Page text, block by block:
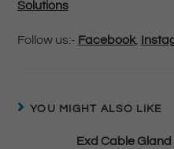
Solutions
Follow us:- Facebook,
YOU MIGHT ALSO LIKE
Exd Cable